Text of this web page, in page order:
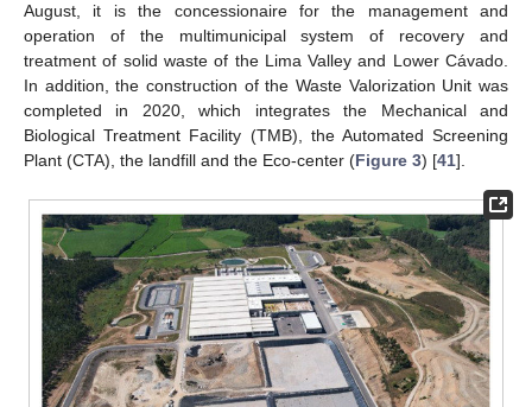
August, it is the concessionaire for the management and
operation of the multimunicipal system of recovery and
treatment of solid waste of the Lima Valley and Lower Cávado.
In addition, the construction of the Waste Valorization Unit was
completed in 2020, which integrates the Mechanical and
Biological Treatment Facility (TMB), the Automated Screening
Plant (CTA), the landfill and the Eco-center (Figure 3) [41].